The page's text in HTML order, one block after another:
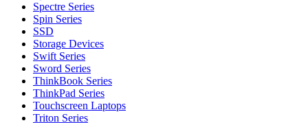
Spectre Series
Spin Series
SSD
Storage Devices
Swift Series
Sword Series
ThinkBook Series
ThinkPad Series
Touchscreen Laptops
Triton Series